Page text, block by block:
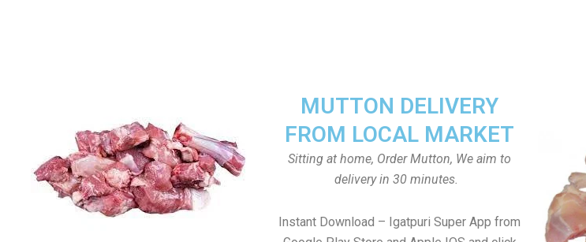
MUTTON DELIVERY
FROM LOCAL MARKET
Sitting at home, Order Mutton, We aim to
delivery in 30 minutes.
Instant Download – Igatpuri Super App from